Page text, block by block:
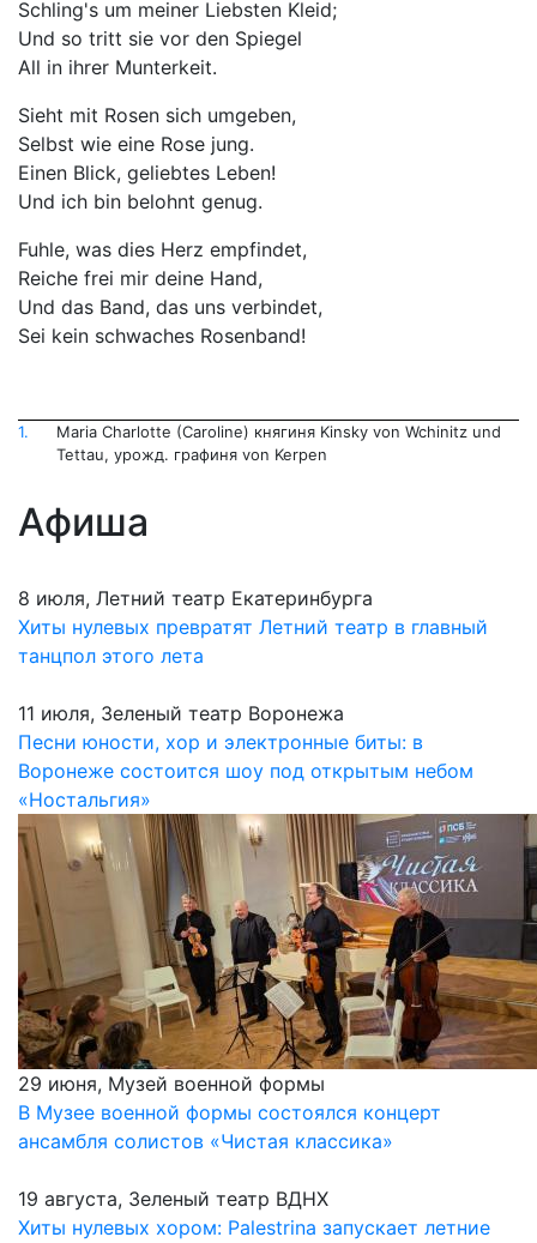
Schling's um meiner Liebsten Kleid;
Und so tritt sie vor den Spiegel
All in ihrer Munterkeit.
Sieht mit Rosen sich umgeben,
Selbst wie eine Rose jung.
Einen Blick, geliebtes Leben!
Und ich bin belohnt genug.
Fuhle, was dies Herz empfindet,
Reiche frei mir deine Hand,
Und das Band, das uns verbindet,
Sei kein schwaches Rosenband!
1.
Maria Charlotte (Caroline) княгиня Kinsky von Wchinitz und
Tettau, урожд. графиня von Kerpen
Афиша
8 июля, Летний театр Екатеринбурга
Хиты нулевых превратят Летний театр в главный
танцпол этого лета
11 июля, Зеленый театр Воронежа
Песни юности, хор и электронные биты: в
Воронеже состоится шоу под открытым небом
«Ностальгия»
29 июня, Музей военной формы
В Музее военной формы состоялся концерт
ансамбля солистов «Чистая классика»
19 августа, Зеленый театр ВДНХ
Хиты нулевых хором: Palestrina запускает летние